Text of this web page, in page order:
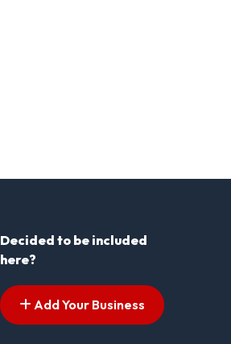
Decided to be included
here?
Add Your Business